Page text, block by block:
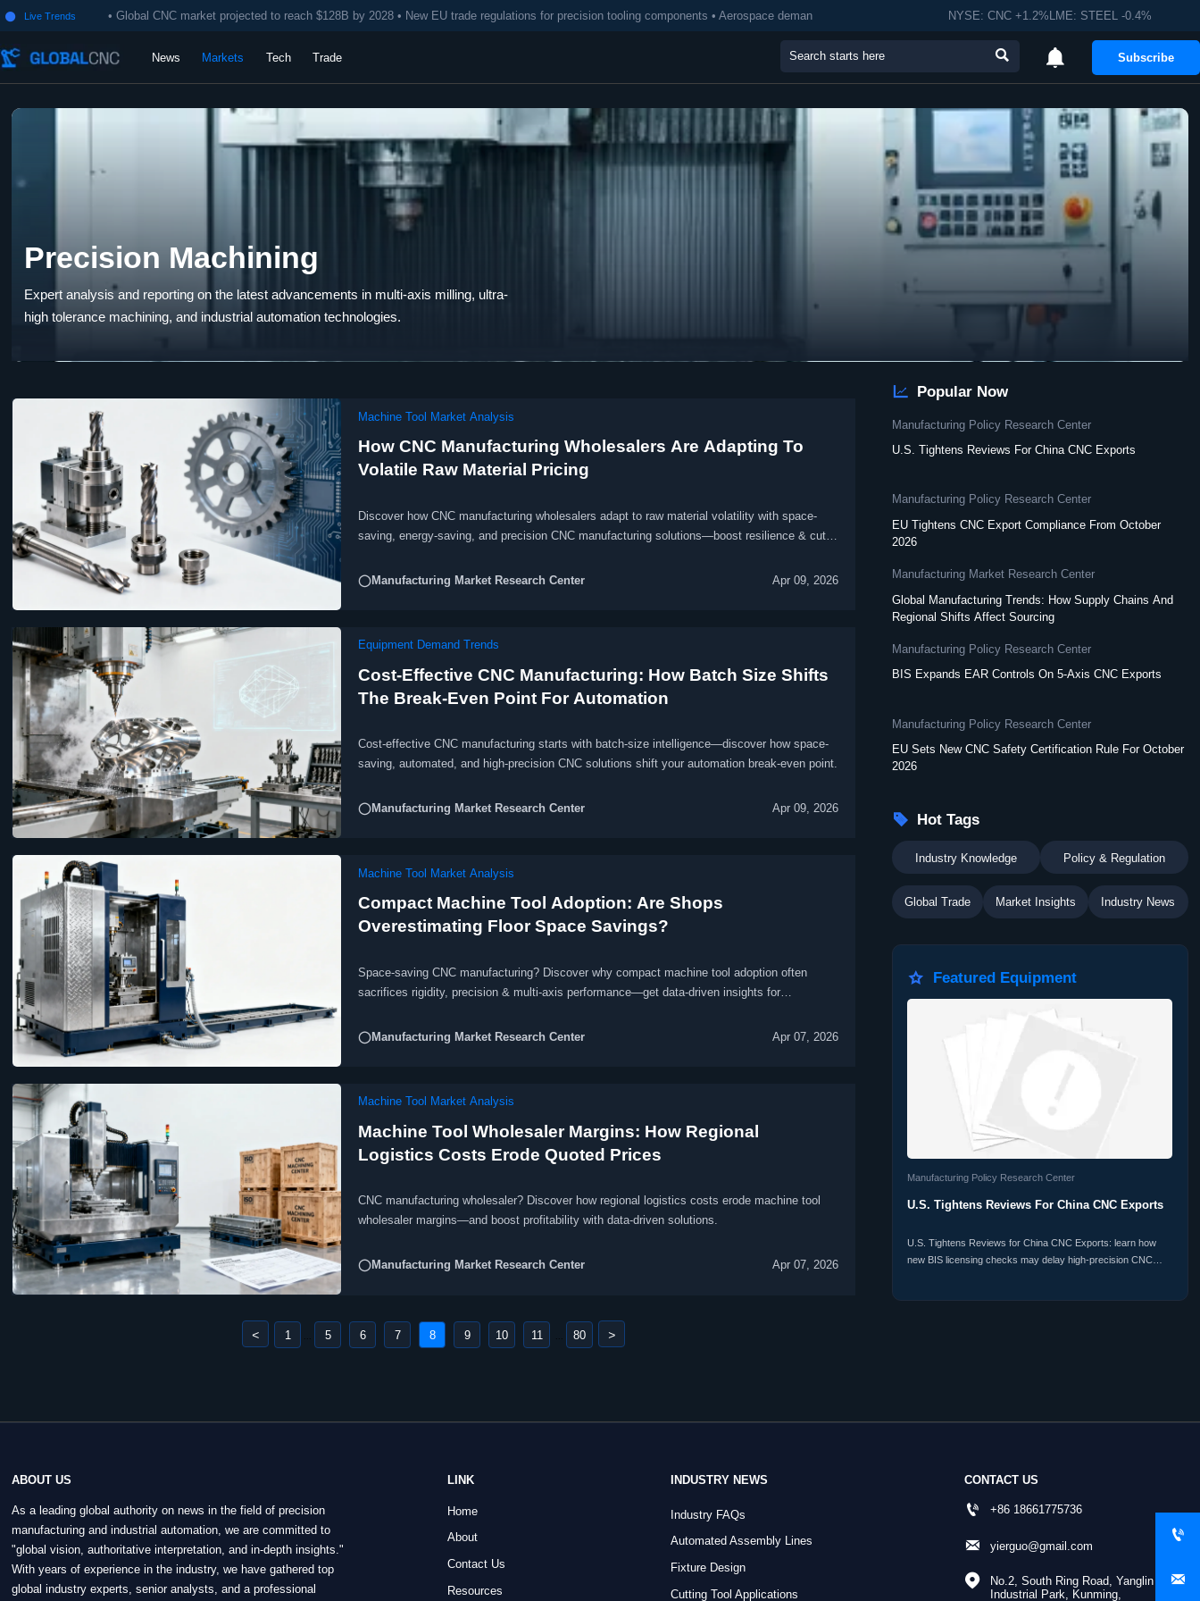
 Live Trends • Global CNC market projected to reach $128B by 2028 • New EU trade regulations for precision tooling components • Aerospace deman NYSE: CNC +1.2%LME: STEEL -0.4%
News Markets Tech Trade   Subscribe
Precision Machining
Expert analysis and reporting on the latest advancements in multi-axis milling, ultra-
high tolerance machining, and industrial automation technologies.
Machine Tool Market Analysis
How CNC Manufacturing Wholesalers Are Adapting To
Volatile Raw Material Pricing
Discover how CNC manufacturing wholesalers adapt to raw material volatility with space-
saving, energy-saving, and precision CNC manufacturing solutions—boost resilience & cut
◯Manufacturing Market Research Center
Apr 09, 2026
Equipment Demand Trends
Cost-Effective CNC Manufacturing: How Batch Size Shifts
The Break-Even Point For Automation
Cost-effective CNC manufacturing starts with batch-size intelligence—discover how space-
saving, automated, and high-precision CNC solutions shift your automation break-even point.
◯Manufacturing Market Research Center Apr 09, 2026
Machine Tool Market Analysis
Compact Machine Tool Adoption: Are Shops
Overestimating Floor Space Savings?
Space-saving CNC manufacturing? Discover why compact machine tool adoption often
sacrifices rigidity, precision & multi-axis performance—get data-driven insights for
◯Manufacturing Market Research Center
Apr 07, 2026
Machine Tool Market Analysis
Machine Tool Wholesaler Margins: How Regional
Logistics Costs Erode Quoted Prices
CNC manufacturing wholesaler? Discover how regional logistics costs erode machine tool
wholesaler margins—and boost profitability with data-driven solutions.
◯Manufacturing Market Research Center Apr 07, 2026
< 1 5 6 7 8 9 10 11 80 >
 Popular Now
Manufacturing Policy Research Center
U.S. Tightens Reviews For China CNC Exports
Manufacturing Policy Research Center
EU Tightens CNC Export Compliance From October
2026
Manufacturing Market Research Center
Global Manufacturing Trends: How Supply Chains And
Regional Shifts Affect Sourcing
Manufacturing Policy Research Center
BIS Expands EAR Controls On 5-Axis CNC Exports
Manufacturing Policy Research Center
EU Sets New CNC Safety Certification Rule For October
2026
 Hot Tags
Industry Knowledge Policy & Regulation
Global Trade Market Insights Industry News
 Featured Equipment
Manufacturing Policy Research Center
U.S. Tightens Reviews For China CNC Exports
U.S. Tightens Reviews for China CNC Exports: learn how
new BIS licensing checks may delay high-precision CNC
ABOUT US
As a leading global authority on news in the field of precision
manufacturing and industrial automation, we are committed to
"global vision, authoritative interpretation, and in-depth insights."
With years of experience in the industry, we have gathered top
global industry experts, senior analysts, and a professional
LINK
Home
About
Contact Us
Resources
INDUSTRY NEWS
Industry FAQs
Automated Assembly Lines
Fixture Design
Cutting Tool Applications
CONTACT US
 +86 18661775736
 yierguo@gmail.com

No.2, South Ring Road, Yanglin
Industrial Park, Kunming,

